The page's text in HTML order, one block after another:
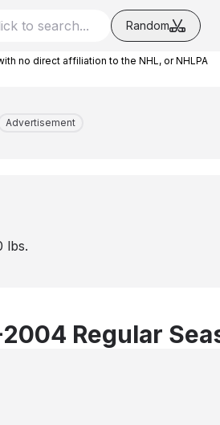
Random
no direct affiliation to the NHL, or NHLPA
Advertisement
lbs.
Regular